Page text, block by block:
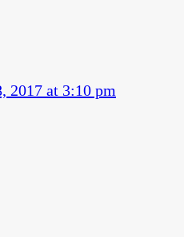
2017 at 3:10 pm